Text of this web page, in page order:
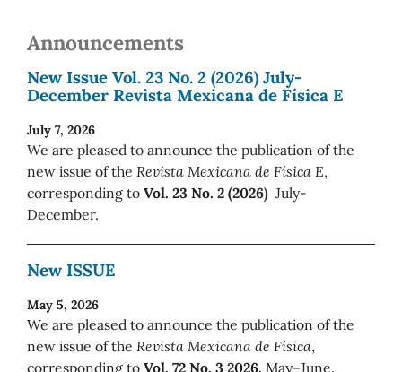
Announcements
New Issue Vol. 23 No. 2 (2026) July-
December Revista Mexicana de Física E
July 7, 2026
We are pleased to announce the publication of the
new issue of the Revista Mexicana de Física E,
corresponding to Vol. 23 No. 2 (2026) July-
December.
New ISSUE
May 5, 2026
We are pleased to announce the publication of the
new issue of the Revista Mexicana de Física,
corresponding to Vol. 72 No. 3 2026, May–June.